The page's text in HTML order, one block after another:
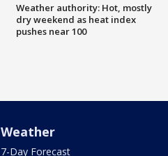
Weather authority: Hot, mostly
dry weekend as heat index
pushes near 100
Weather
7-Day Forecast